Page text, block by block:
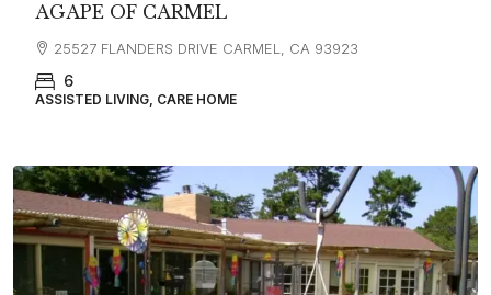
AGAPE OF CARMEL
25527 FLANDERS DRIVE CARMEL, CA 93923
6
ASSISTED LIVING, CARE HOME